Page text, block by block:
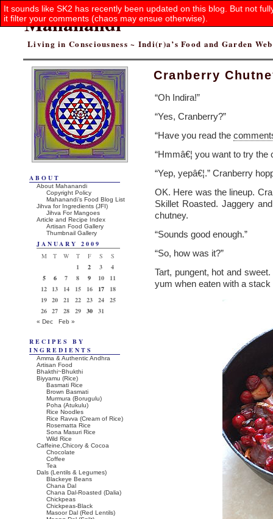
Mahanandi
Living in Consciousness ~ Indi(r)a’s Food and Garden
Cranberry
“Oh Indira!”
“Yes, Cranberry?”
“Have you read the
“Hmmâ€¦ you want to try
“Yep, yepâ€¦.” Cranberry
OK. Here was the lineup.
Skillet Roasted. Jaggery
chutney.
“Sounds good enough.”
“So, how was it?”
Tart, pungent, hot and
yum when eaten with a
It sounds like SK2 has recently been updated on this blog. But not
it filter your comments (chaos may ensue otherwise).
ABOUT
About Mahanandi
Copyright Policy
Mahanandi’s Food Blog List
Jihva for Ingredients (JFI)
Jihva For Mangoes
Article and Recipe Index
Artisan Food Gallery
Thumbnail Gallery
JANUARY 2009
M
T W T F S
S
1
2 3
4
5
6 7 8 9 10
11
12
13 14 15 16 17
18
19 20 21 22 23 24
25
26 27 28 29 30 31
« Dec Feb »
RECIPES BY
INGREDIENTS
Amma & Authentic Andhra
Artisan Food
Bhakthi~Bhukthi
Biyyamu (Rice)
Basmati Rice
Brown Basmati
Murmura (Borugulu)
Poha (Atukulu)
Rice Noodles
Rice Ravva (Cream of Rice)
Rosematta Rice
Sona Masuri Rice
Wild Rice
Caffeine,Chicory & Cocoa
Chocolate
Coffee
Tea
Dals (Lentils & Legumes)
Blackeye Beans
Chana Dal
Chana Dal-Roasted (Dalia)
Chickpeas
Chickpeas-Black
Masoor Dal (Red Lentils)